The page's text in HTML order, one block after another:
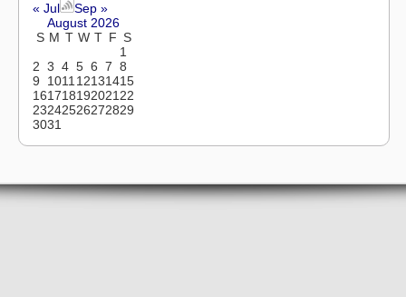
« Jul
Sep »
August 2026
S M T W T F S
1
2 3 4 5 6 7 8
9
1011 12131415
161718192021 22
23242526272829
3031